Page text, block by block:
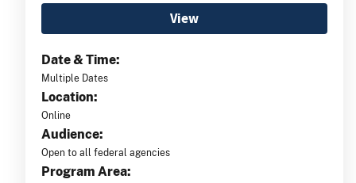
View
Date & Time:
Multiple Dates
Location:
Online
Audience:
Open to all federal agencies
Program Area: